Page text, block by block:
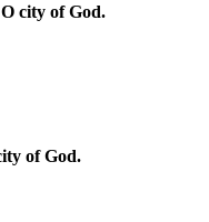
city of God.
of God.